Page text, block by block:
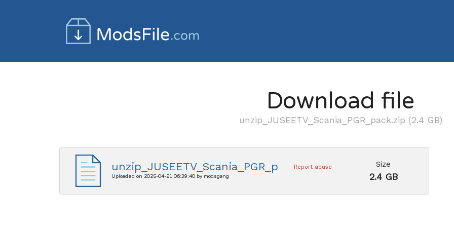
Download file
unzip_JUSEETV_Scania_PGR_pack.zip (2.4 GB)
unzip_JUSEETV_Scania_PGR_pack.zipReport abuse
Uploaded on 2025-04-21 06:39:40 by modsgang
Size
2.4 GB